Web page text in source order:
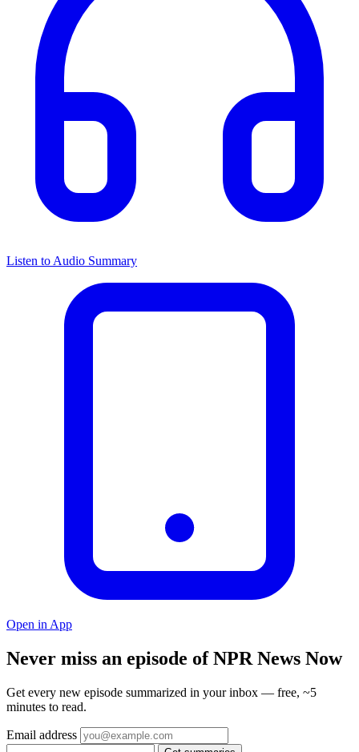
Listen to Audio Summary
Open in App
Never miss an episode of NPR News Now
Get every new episode summarized in your inbox — free, ~5
minutes to read.
Email address